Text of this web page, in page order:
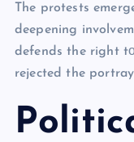
The protests
deepening
defends the right​
rejected the